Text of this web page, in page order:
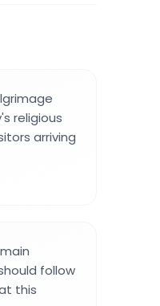
religious
arriving
follow
this